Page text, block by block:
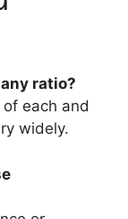
ratio?
each and
widely.